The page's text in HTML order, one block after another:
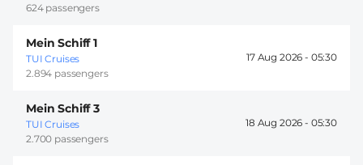
624 passengers
Mein Schiff 1
TUI Cruises
2.894 passengers
17 Aug 2026 - 05:30
Mein Schiff 3
TUI Cruises
2.700 passengers
18 Aug 2026 - 05:30